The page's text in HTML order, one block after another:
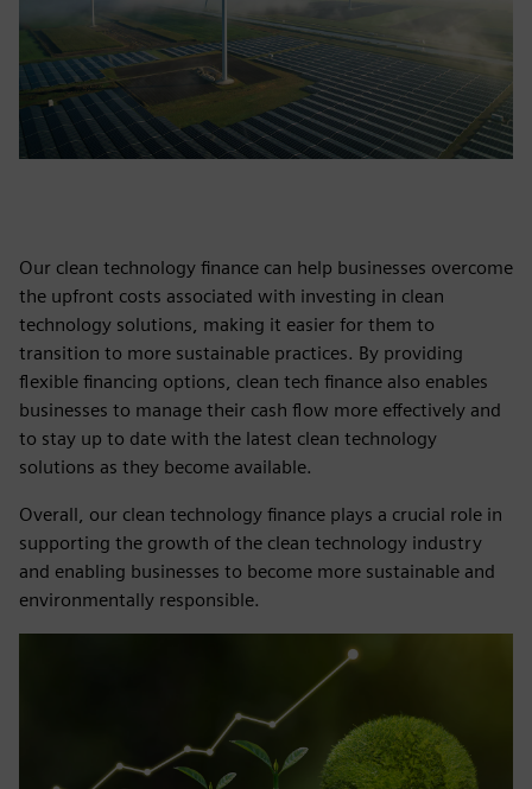
Our clean technology finance can help businesses overcome
the upfront costs associated with investing in clean
technology solutions, making it easier for them to
transition to more sustainable practices. By providing
flexible financing options, clean tech finance also enables
businesses to manage their cash flow more effectively and
to stay up to date with the latest clean technology
solutions as they become available.
Overall, our clean technology finance plays a crucial role in
supporting the growth of the clean technology industry
and enabling businesses to become more sustainable and
environmentally responsible.